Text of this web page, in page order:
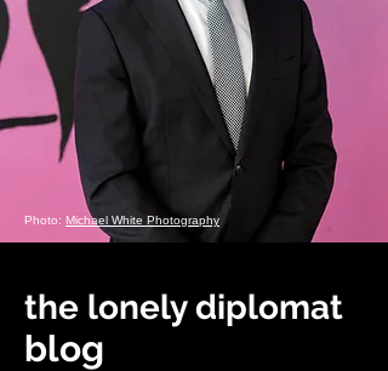
Photo: Michael White Photography
the lonely diplomat
blog